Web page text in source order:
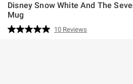
Disney Snow White And The
Mug
5 out of 5 Customer Rating
Read
10 Reviews